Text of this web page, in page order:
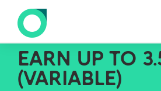
EARN UP TO
(VARIABLE)